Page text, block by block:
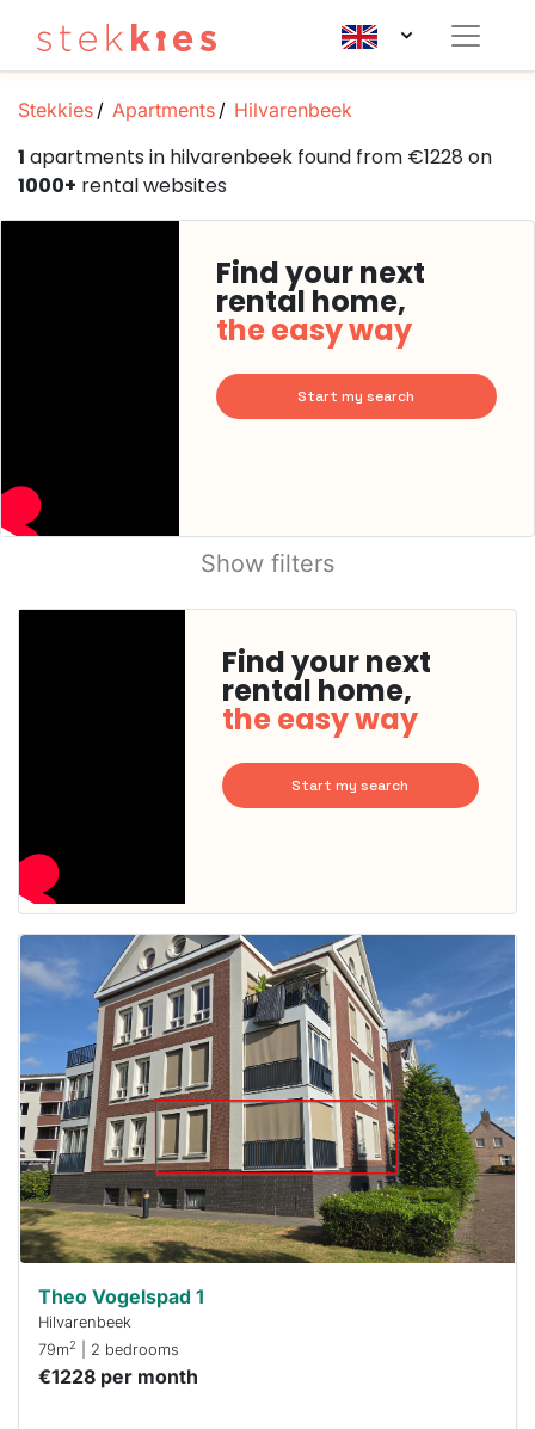
Stekkies Apartments Hilvarenbeek
1 apartments in hilvarenbeek found from €1228 on
1000+ rental websites
Find your next
rental home,
the easy way
Start my search
Show filters
Find your next
rental home,
the easy way
Start my search
home is
probably
rented
already
To have
a chance
next time
you must
respond
within 15
minutes.
Stekkies
can help.
Theo Vogelspad 1
Hilvarenbeek
79m2 | 2 bedrooms
€1228 per month